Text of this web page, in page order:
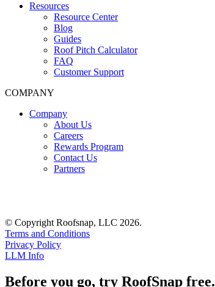
Resources
Resource Center
Blog
Guides
Roof Pitch Calculator
FAQ
Customer Support
COMPANY
Company
About Us
Careers
Rewards Program
Contact Us
Partners
© Copyright Roofsnap, LLC 2026.
Terms and Conditions
Privacy Policy
LLM Info
Before you go, try RoofSnap free.